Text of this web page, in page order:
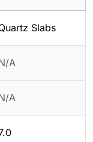
Slabs
A
A